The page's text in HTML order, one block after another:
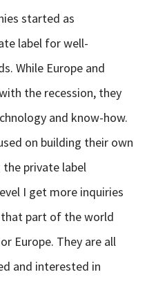
started as
label for well-
While Europe and
the recession, they
and know-how.
on building their own
the private label
I get more inquiries
part of the world
Europe. They are all
and interested in